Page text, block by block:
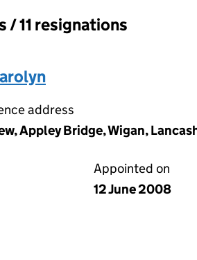
/ 11 resignations
address
Appley Bridge, Wigan,
Appointed on
12 June 2008